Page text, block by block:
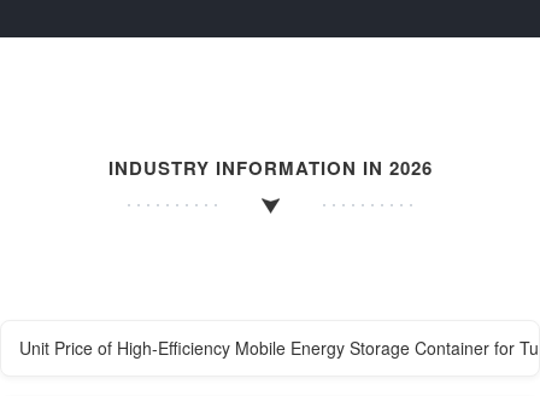
INDUSTRY INFORMATION IN 2026
Unit Price of High-Efficiency Mobile Energy Storage Container for